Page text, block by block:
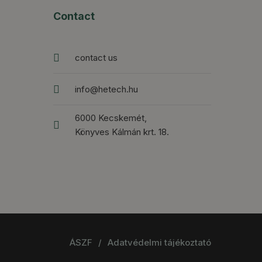
Contact
contact us
info@hetech.hu
6000 Kecskemét,
Könyves Kálmán krt. 18.
ÁSZF / Adatvédelmi tájékoztató